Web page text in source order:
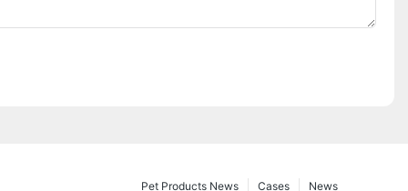
News
Cases
Pet Products News